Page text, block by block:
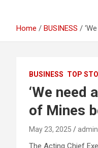
Home BUSINESS
BUSINESS TOP
‘We need
of Mines
May 23, 2025 admin
The Acting Chief